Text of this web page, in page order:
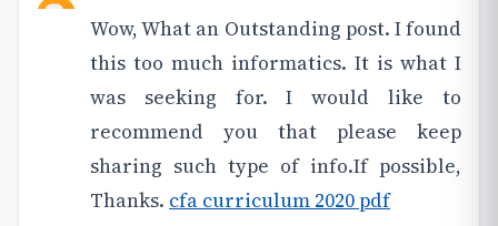
Wow, What an Outstanding post. I found
this too much informatics. It is what I
was seeking for. I would like to
recommend you that please keep
sharing such type of info.If possible,
Thanks. cfa curriculum 2020 pdf